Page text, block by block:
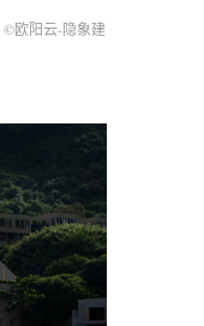
©欧阳云-隐象建